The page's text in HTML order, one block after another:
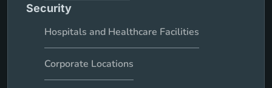
Security
Hospitals and Healthcare Facilities
Corporate Locations